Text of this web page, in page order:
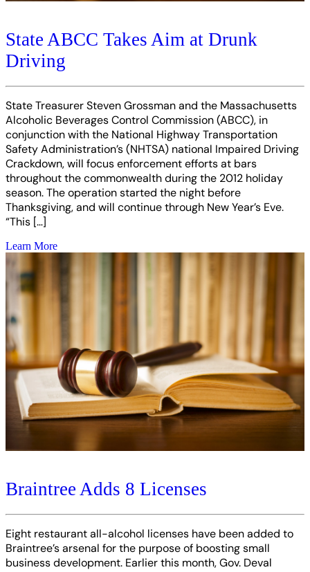
State ABCC Takes Aim at Drunk
Driving
State Treasurer Steven Grossman and the Massachusetts
Alcoholic Beverages Control Commission (ABCC), in
conjunction with the National Highway Transportation
Safety Administration’s (NHTSA) national Impaired Driving
Crackdown, will focus enforcement efforts at bars
throughout the commonwealth during the 2012 holiday
season. The operation started the night before
Thanksgiving, and will continue through New Year’s Eve.
“This […]
Learn More
Braintree Adds 8 Licenses
Eight restaurant all-alcohol licenses have been added to
Braintree’s arsenal for the purpose of boosting small
business development. Earlier this month, Gov. Deval